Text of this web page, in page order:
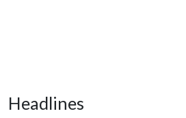
Headlines